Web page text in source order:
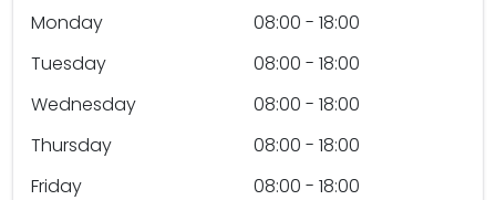
Monday
08:00 - 18:00
Tuesday
08:00 - 18:00
Wednesday
08:00 - 18:00
Thursday
08:00 - 18:00
Friday
08:00 - 18:00